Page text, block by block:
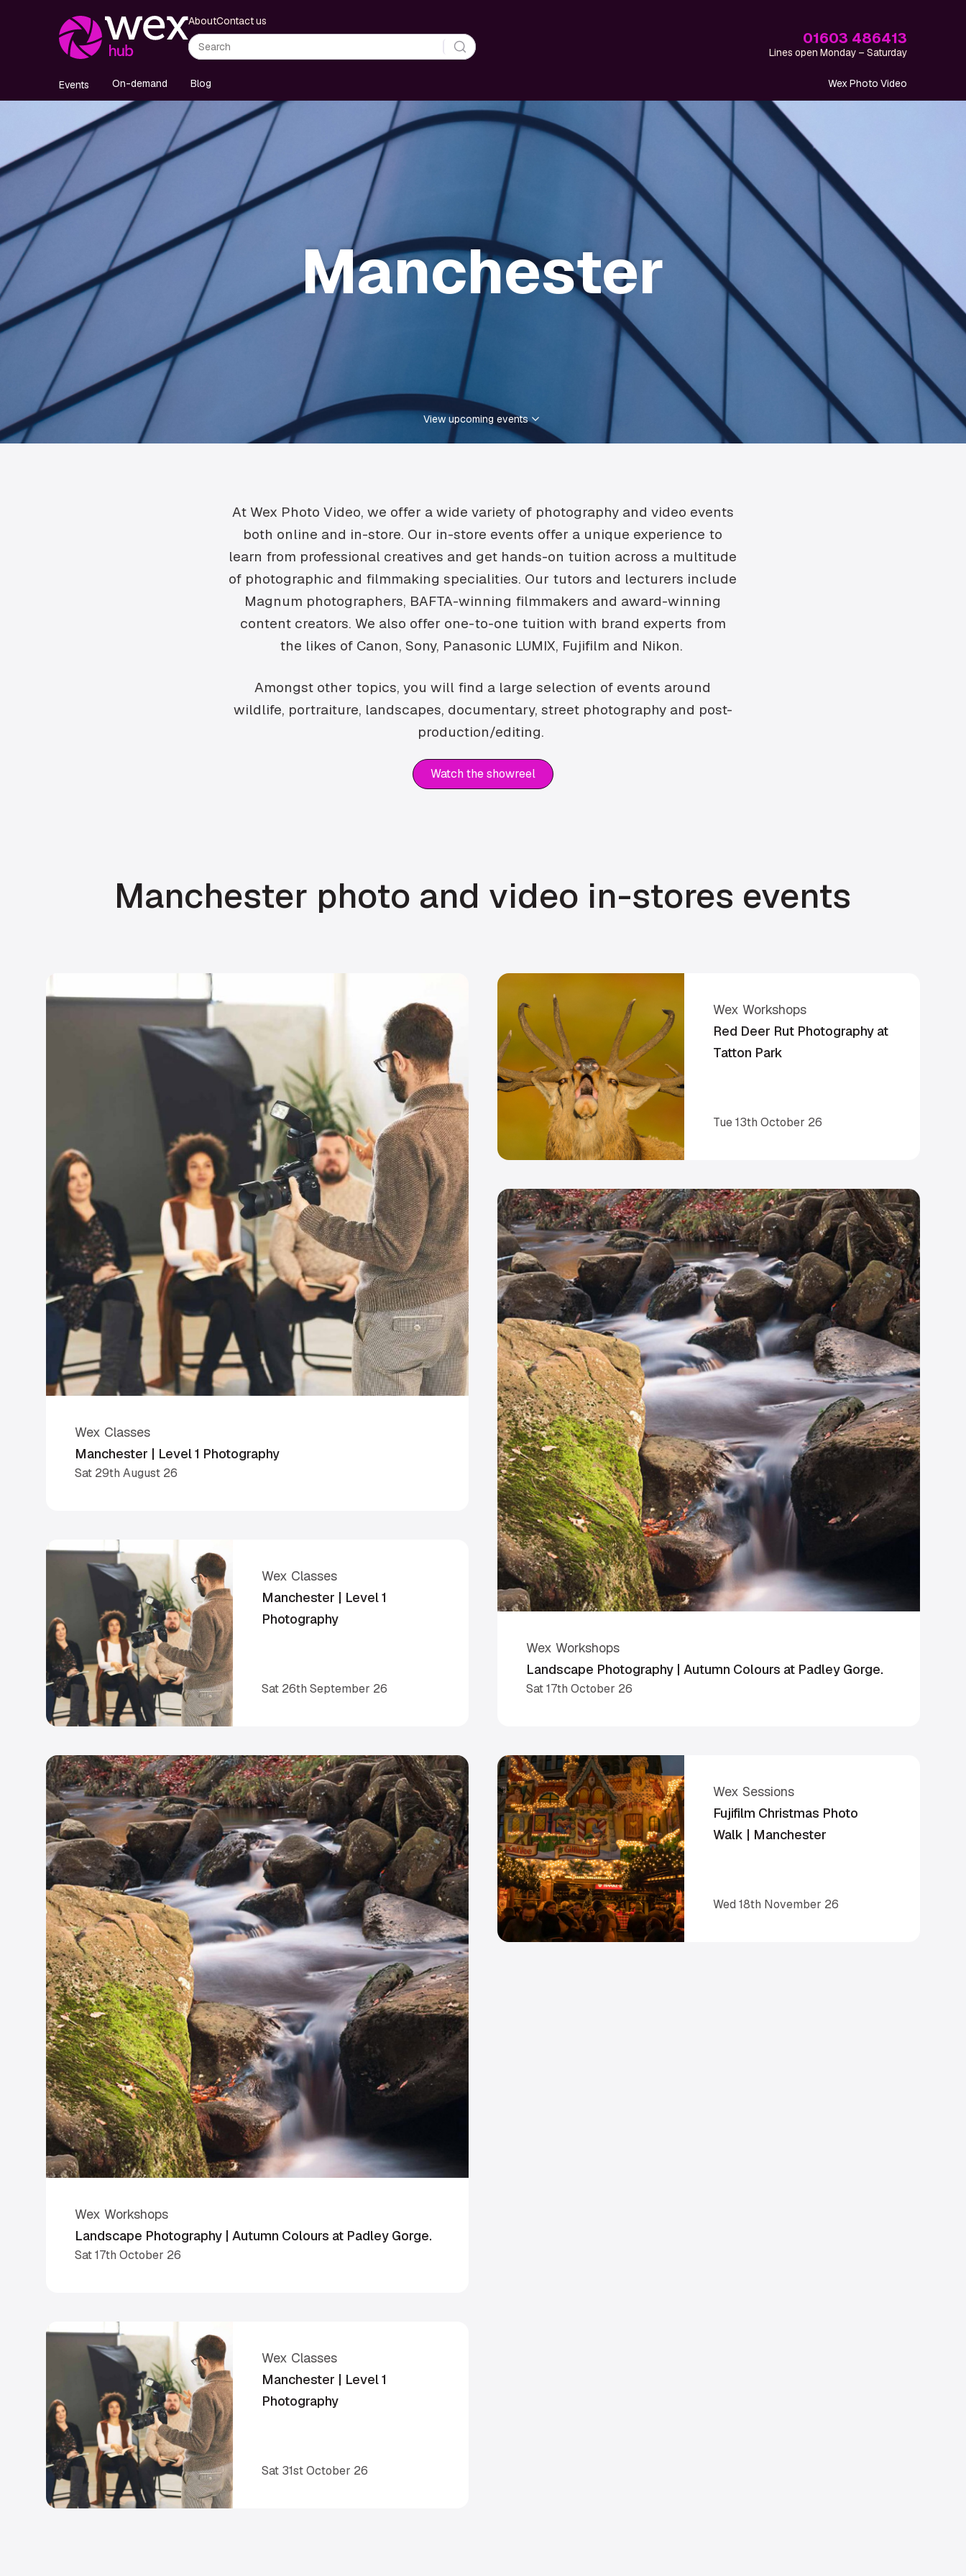
AboutContact us
Lines open Monday – Saturday
01603 486413
Events On-demand Blog Wex Photo Video
Manchester
View upcoming events
At Wex Photo Video, we offer a wide variety of photography and video events
both online and in-store. Our in-store events offer a unique experience to
learn from professional creatives and get hands-on tuition across a multitude
of photographic and filmmaking specialities. Our tutors and lecturers include
Magnum photographers, BAFTA-winning filmmakers and award-winning
content creators. We also offer one-to-one tuition with brand experts from
the likes of Canon, Sony, Panasonic LUMIX, Fujifilm and Nikon.
Amongst other topics, you will find a large selection of events around
wildlife, portraiture, landscapes, documentary, street photography and post-
production/editing.
Watch the showreel
Manchester photo and video in-stores events
Wex Classes
Manchester | Level 1 Photography
Sat 29th August 26
Wex Classes
Manchester | Level 1
Photography
Sat 26th September 26
Wex Workshops
Red Deer Rut Photography at
Tatton Park
Tue 13th October 26
Wex Workshops
Landscape Photography | Autumn Colours at Padley Gorge.
Sat 17th October 26
Wex Workshops
Landscape Photography | Autumn Colours at Padley Gorge.
Sat 17th October 26
Wex Classes
Manchester | Level 1
Photography
Sat 31st October 26
Wex Sessions
Fujifilm Christmas Photo
Walk | Manchester
Wed 18th November 26